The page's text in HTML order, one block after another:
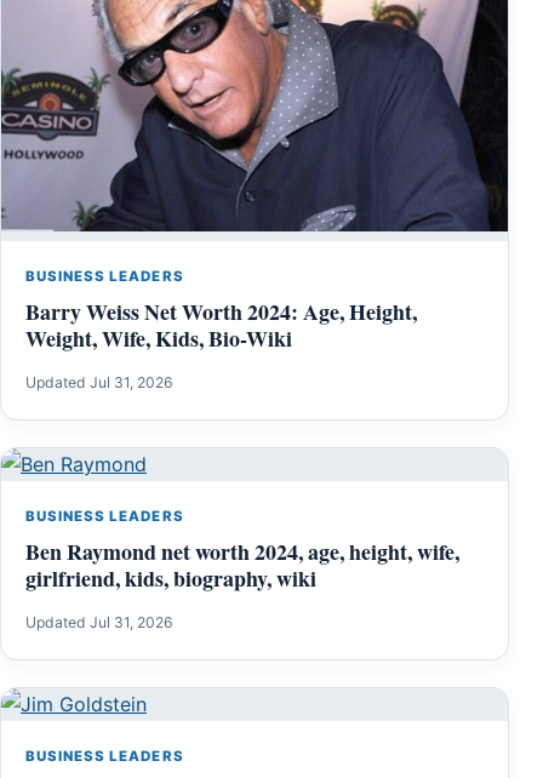
BUSINESS LEADERS
Barry Weiss Net Worth 2024: Age, Height,
Weight, Wife, Kids, Bio-Wiki
Updated Jul 31, 2026
BUSINESS LEADERS
Ben Raymond net worth 2024, age, height, wife,
girlfriend, kids, biography, wiki
Updated Jul 31, 2026
BUSINESS LEADERS